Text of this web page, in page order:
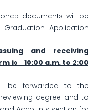
documents will be
Application
and receiving
is 10:00 a.m. to 2:00
be forwarded to the
degree and to